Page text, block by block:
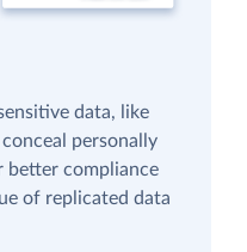
data, like
conceal personally
compliance
of replicated data